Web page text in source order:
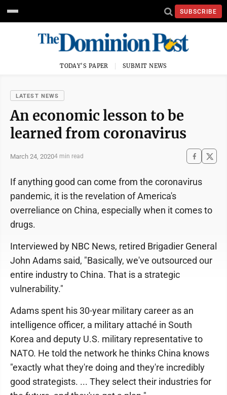
SUBSCRIBE
TODAY'S PAPER SUBMIT NEWS
LATEST NEWS
An economic lesson to be
learned from coronavirus
March 24, 20204 min read
If anything good can come from the coronavirus
pandemic, it is the revelation of America's
overreliance on China, especially when it comes to
drugs.
Interviewed by NBC News, retired Brigadier General
John Adams said, "Basically, we've outsourced our
entire industry to China. That is a strategic
vulnerability."
Adams spent his 30-year military career as an
intelligence officer, a military attaché in South
Korea and deputy U.S. military representative to
NATO. He told the network he thinks China knows
"exactly what they're doing and they're incredibly
good strategists. ... They select their industries for